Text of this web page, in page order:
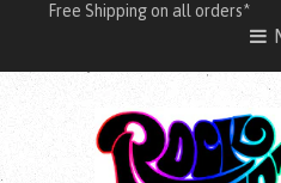
Free Shipping on all orders*